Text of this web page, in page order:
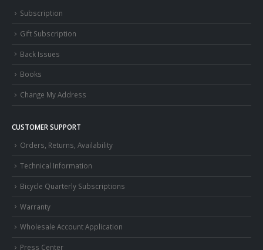
Subscription
Gift Subscription
Back Issues
Books
Change My Address
CUSTOMER SUPPORT
Orders, Returns, Availability
Technical Information
Bicycle Quarterly Subscriptions
Warranty
Wholesale Account Application
Press Center